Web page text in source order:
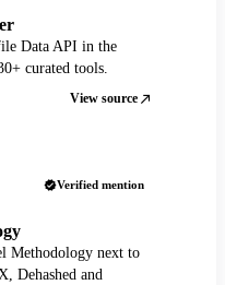
Data API in the
curated tools.
View source
Verified mention
Methodology next to
Dehashed and